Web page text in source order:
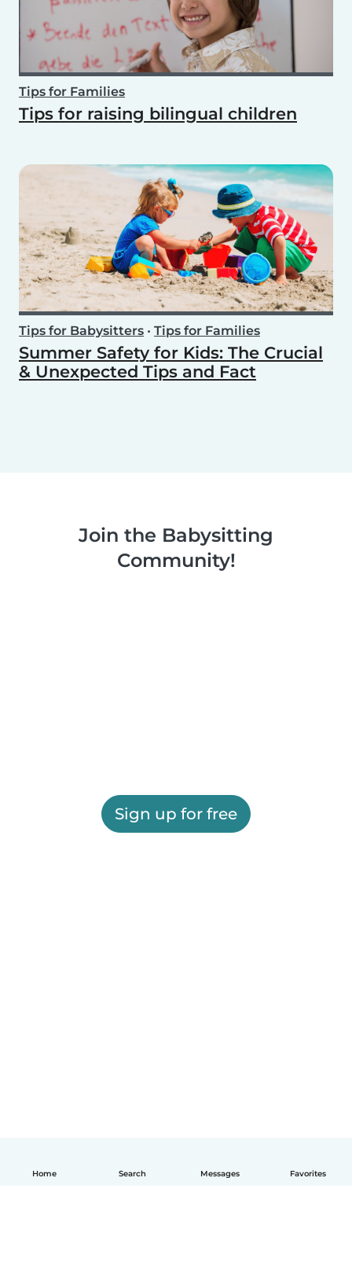
Home Search Messages Favorites
Tips for Families
Tips for raising bilingual children
Tips for Babysitters • Tips for Families
Summer Safety for Kids: The Crucial
& Unexpected Tips and Fact
Join the Babysitting
Community!
Sign up for free